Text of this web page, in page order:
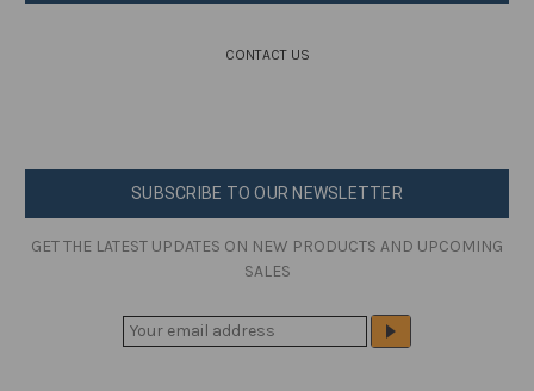
CONTACT US
SUBSCRIBE TO OUR NEWSLETTER
GET THE LATEST UPDATES ON NEW PRODUCTS AND UPCOMING
SALES